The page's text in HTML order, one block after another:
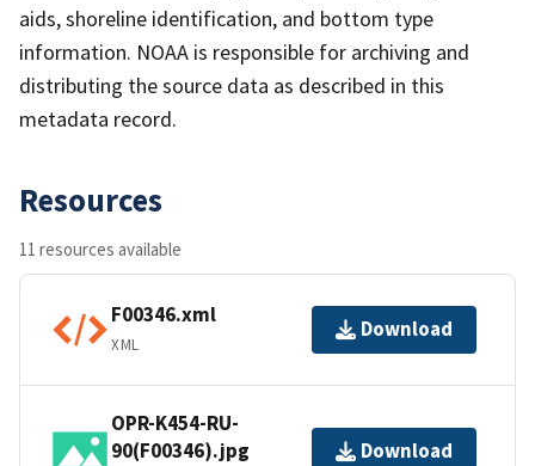
aids, shoreline identification, and bottom type
information. NOAA is responsible for archiving and
distributing the source data as described in this
metadata record.
Resources
11 resources available
F00346.xml
XML
Download
OPR-K454-RU-
90(F00346).jpg
Download